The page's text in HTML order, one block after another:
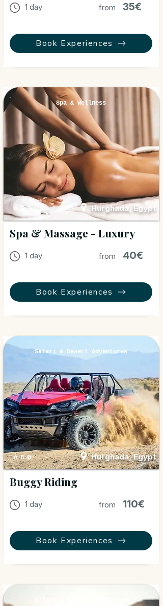
1 day from 35€
Book Experiences
Spa & Wellness
⭐ 5.0 Hurghada, Egypt
Spa & Massage - Luxury
1 day from 40€
Book Experiences
Safari & Desert Adventures
⭐ 5.0 Hurghada, Egypt
Buggy Riding
1 day from 110€
Book Experiences